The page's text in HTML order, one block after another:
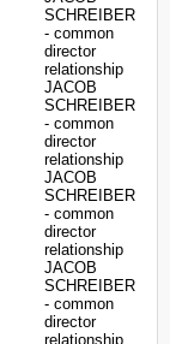
SCHREIBER
- common
director
relationship
JACOB
SCHREIBER
- common
director
relationship
JACOB
SCHREIBER
- common
director
relationship
JACOB
SCHREIBER
- common
director
relationship